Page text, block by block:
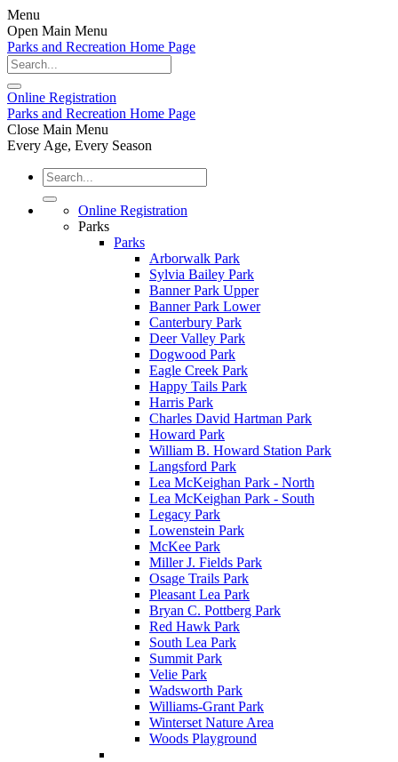
Menu
Open Main Menu
Parks and Recreation Home Page
Online Registration
Parks and Recreation Home Page
Close Main Menu
Every Age, Every Season
Online Registration
Parks
Parks
Arborwalk Park
Sylvia Bailey Park
Banner Park Upper
Banner Park Lower
Canterbury Park
Deer Valley Park
Dogwood Park
Eagle Creek Park
Happy Tails Park
Harris Park
Charles David Hartman Park
Howard Park
William B. Howard Station Park
Langsford Park
Lea McKeighan Park - North
Lea McKeighan Park - South
Legacy Park
Lowenstein Park
McKee Park
Miller J. Fields Park
Osage Trails Park
Pleasant Lea Park
Bryan C. Pottberg Park
Red Hawk Park
South Lea Park
Summit Park
Velie Park
Wadsworth Park
Williams-Grant Park
Winterset Nature Area
Woods Playground